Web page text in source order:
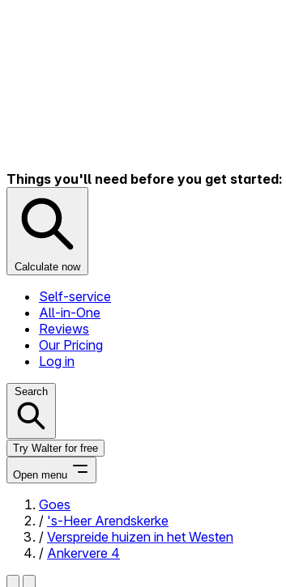
Things you'll need before you get started:
Calculate now
Self-service
All-in-One
Reviews
Our Pricing
Log in
Search
Try Walter for free
Open menu
Close menu
Goes
/ 's-Heer Arendskerke
/ Verspreide huizen in het Westen
/ Ankervere 4